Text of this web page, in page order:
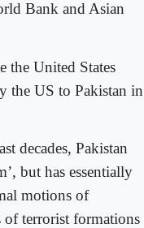
Bank and Asian
the United States
the US to Pakistan in
decades, Pakistan
but has essentially
motions of
of terrorist formations